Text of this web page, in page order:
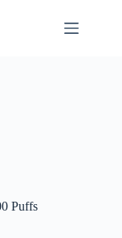
Puffs